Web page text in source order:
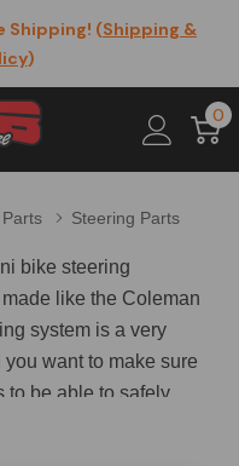
Shipping! (Shipping &
)
0
Steering Parts
bike steering
like the Coleman
system is a very
want to make sure
to be able to safely
cars, the ability for